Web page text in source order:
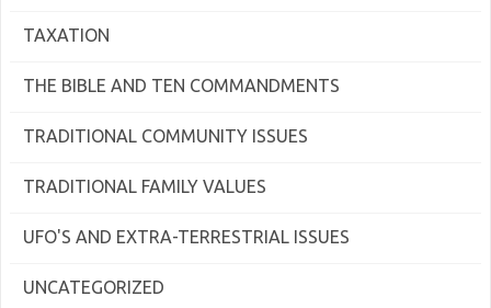
TAXATION
THE BIBLE AND TEN COMMANDMENTS
TRADITIONAL COMMUNITY ISSUES
TRADITIONAL FAMILY VALUES
UFO'S AND EXTRA-TERRESTRIAL ISSUES
UNCATEGORIZED